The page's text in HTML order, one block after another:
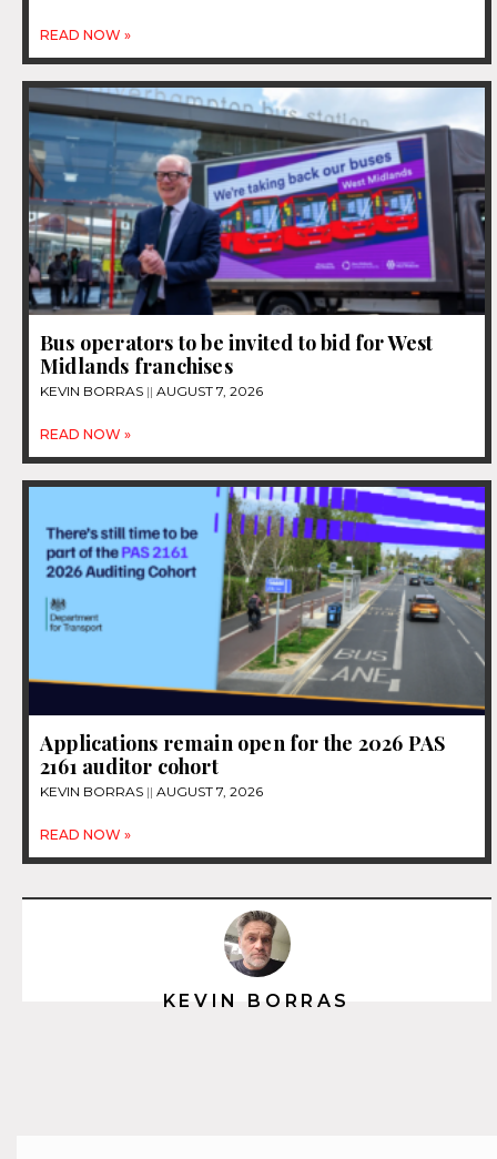
READ NOW »
Bus operators to be invited to bid for West
Midlands franchises
KEVIN BORRAS AUGUST 7, 2026
READ NOW »
Applications remain open for the 2026 PAS
2161 auditor cohort
KEVIN BORRAS AUGUST 7, 2026
READ NOW »
KEVIN BORRAS